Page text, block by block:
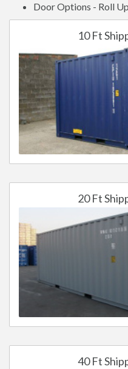
Door Options - Roll
10 Ft
20 Ft
40 Ft